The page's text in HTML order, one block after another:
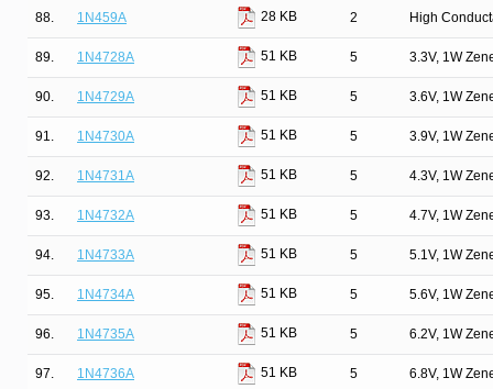
88. 1N459A 28 KB 2 High
89. 1N4728A 51 KB 5 3.3V, 1W
90. 1N4729A 51 KB 5 3.6V, 1W
91. 1N4730A 51 KB 5 3.9V, 1W
92. 1N4731A 51 KB 5 4.3V, 1W
93. 1N4732A 51 KB 5 4.7V, 1W
94. 1N4733A 51 KB 5 5.1V, 1W
95. 1N4734A 51 KB 5 5.6V, 1W
96. 1N4735A 51 KB 5 6.2V, 1W
97. 1N4736A 51 KB 5 6.8V, 1W